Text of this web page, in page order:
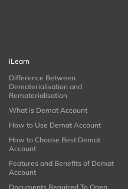
iLearn
Difference Between
Dematerialisation and
Rematerialisation
What is Demat Account
How to Use Demat Account
How to Choose Best Demat
Account
Features and Benefits of Demat
Account
Documents Required To Open